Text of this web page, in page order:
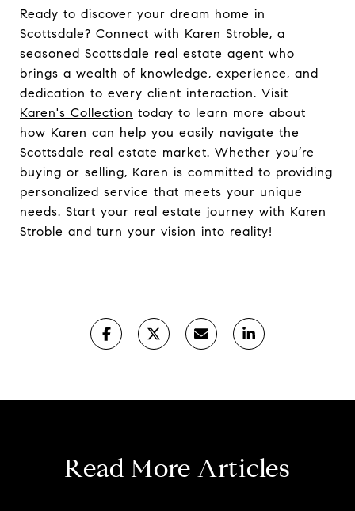
Ready to discover your dream home in
Scottsdale? Connect with Karen Stroble, a
seasoned Scottsdale real estate agent who
brings a wealth of knowledge, experience, and
dedication to every client interaction. Visit
Karen's Collection today to learn more about
how Karen can help you easily navigate the
Scottsdale real estate market. Whether you’re
buying or selling, Karen is committed to providing
personalized service that meets your unique
needs. Start your real estate journey with Karen
Stroble and turn your vision into reality!
Read More Articles